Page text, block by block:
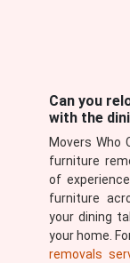
Can you
with the
Movers Who
furniture
of
furniture
your dining
your home.
removals